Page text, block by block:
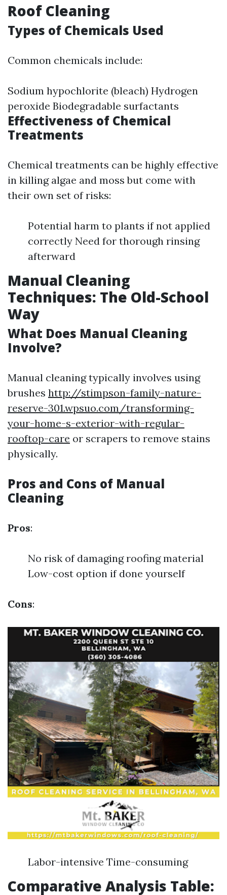
Roof Cleaning
Types of Chemicals Used
Common chemicals include:
Sodium hypochlorite (bleach) Hydrogen
peroxide Biodegradable surfactants
Effectiveness of Chemical
Treatments
Chemical treatments can be highly effective
in killing algae and moss but come with
their own set of risks:
Potential harm to plants if not applied
correctly Need for thorough rinsing
afterward
Manual Cleaning
Techniques: The Old-School
Way
What Does Manual Cleaning
Involve?
Manual cleaning typically involves using
brushes http://stimpson-family-nature-
reserve-301.wpsuo.com/transforming-
your-home-s-exterior-with-regular-
rooftop-care or scrapers to remove stains
physically.
Pros and Cons of Manual
Cleaning
Pros:
No risk of damaging roofing material
Low-cost option if done yourself
Cons:
Labor-intensive Time-consuming
Comparative Analysis Table: